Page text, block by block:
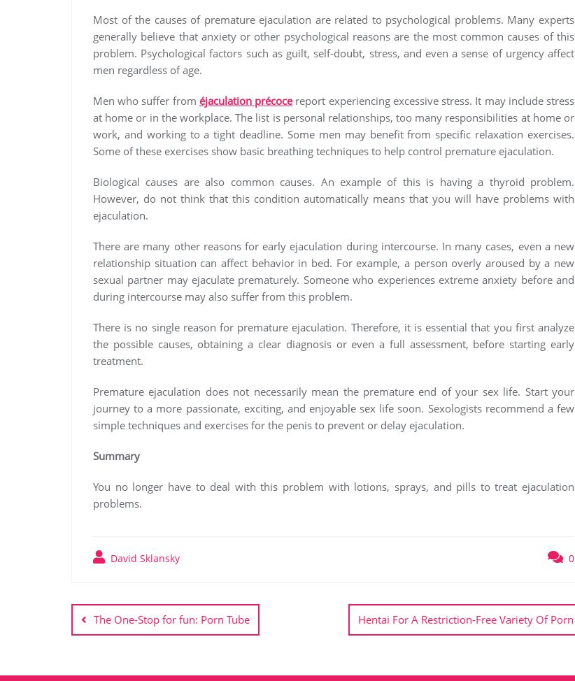
Most of the causes of premature ejaculation are related to psychological problems. Many experts
generally believe that anxiety or other psychological reasons are the most common causes of this
problem. Psychological factors such as guilt, self-doubt, stress, and even a sense of urgency affect
men regardless of age.
Men who suffer from éjaculation précocereport experiencing excessive stress. It may include stress
at home or in the workplace. The list is personal relationships, too many responsibilities at home or
work, and working to a tight deadline. Some men may benefit from specific relaxation exercises.
Some of these exercises show basic breathing techniques to help control premature ejaculation.
Biological causes are also common causes. An example of this is having a thyroid problem.
However, do not think that this condition automatically means that you will have problems with
ejaculation.
There are many other reasons for early ejaculation during intercourse. In many cases, even a new
relationship situation can affect behavior in bed. For example, a person overly aroused by a new
sexual partner may ejaculate prematurely. Someone who experiences extreme anxiety before and
during intercourse may also suffer from this problem.
There is no single reason for premature ejaculation. Therefore, it is essential that you first analyze
the possible causes, obtaining a clear diagnosis or even a full assessment, before starting early
treatment.
Premature ejaculation does not necessarily mean the premature end of your sex life. Start your
journey to a more passionate, exciting, and enjoyable sex life soon. Sexologists recommend a few
simple techniques and exercises for the penis to prevent or delay ejaculation.
Summary
You no longer have to deal with this problem with lotions, sprays, and pills to treat ejaculation
problems.
David Sklansky 0
Post
navigation
The One-Stop for fun: Porn Tube Hentai For A Restriction-Free Variety Of Porn